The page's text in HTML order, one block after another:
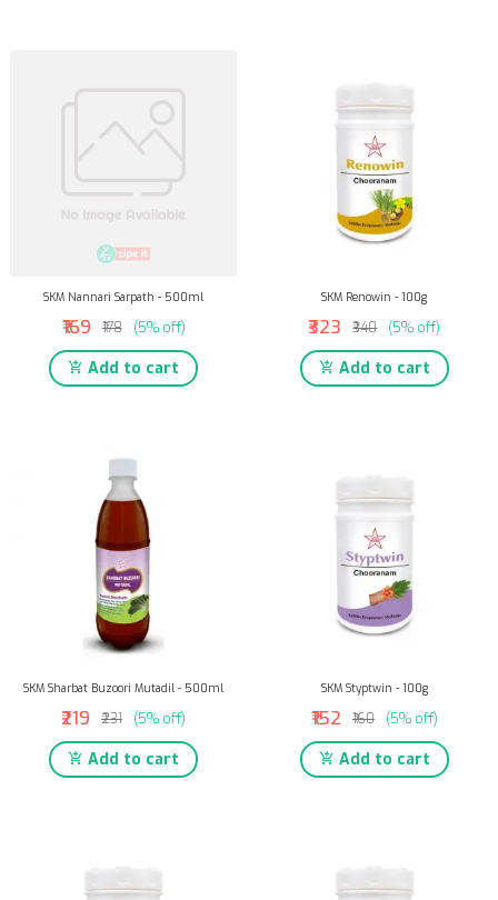
SKM Nannari Sarpath - 500ml
₹169 ₹178 (5% off)
Add to cart
SKM Renowin - 100g
₹323 ₹340 (5% off)
Add to cart
SKM Sharbat Buzoori Mutadil - 500ml
₹219 ₹231 (5% off)
Add to cart
SKM Styptwin - 100g
₹152 ₹160 (5% off)
Add to cart